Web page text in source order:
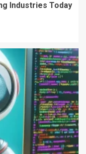
Industries Today